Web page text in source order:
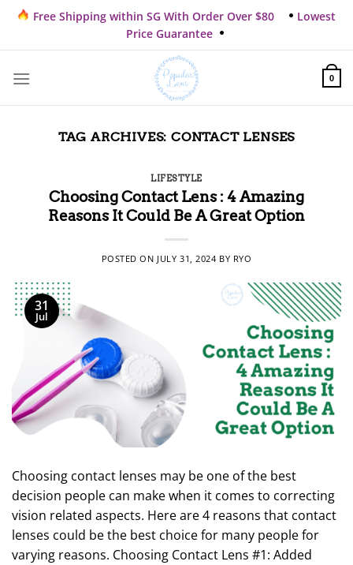
Skip
content
Free Shipping within SG With Order Over $80
Lowest
Price Guarantee
0
TAG ARCHIVES: CONTACT LENSES
LIFESTYLE
Choosing Contact Lens : 4 Amazing
Reasons It Could Be A Great Option
POSTED ON JULY 31, 2024 BY RYO
31
Jul
Choosing contact lenses may be one of the best
decision people can make when it comes to correcting
vision related aspects. Here are 4 reasons that contact
lenses could be the best choice for many people for
varying reasons. Choosing Contact Lens #1: Added